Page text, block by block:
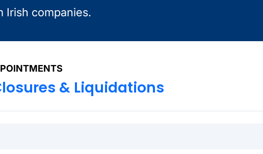
Irish companies.
& Liquidations